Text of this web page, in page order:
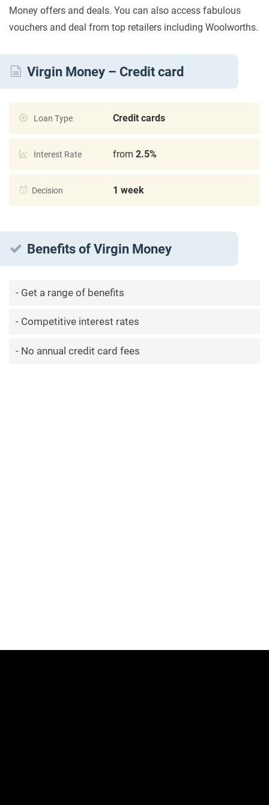
Money offers and deals. You can also access fabulous
vouchers and deal from top retailers including Woolworths.
Virgin Money – Credit card
Loan Type Credit cards
Interest Rate from 2.5%
Decision 1 week
Benefits of Virgin Money
Get a range of benefits
Competitive interest rates
No annual credit card fees